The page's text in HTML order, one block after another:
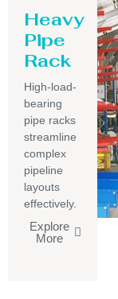
Heavy
Pipe
Rack
High-load-
bearing
pipe racks
streamline
complex
pipeline
layouts
effectively.
Explore
More